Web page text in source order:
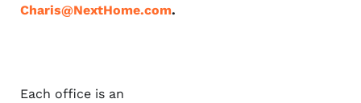
Charis@NextHome.com.
Each office is an